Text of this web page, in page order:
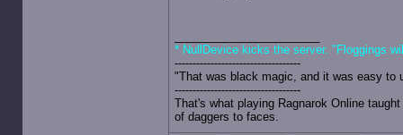
* NullDevice kicks the server. "Floggings
-----------------------------------
"That was black magic, and it was easy to
-----------------------------------
That's what playing Ragnarok Online
of daggers to faces.